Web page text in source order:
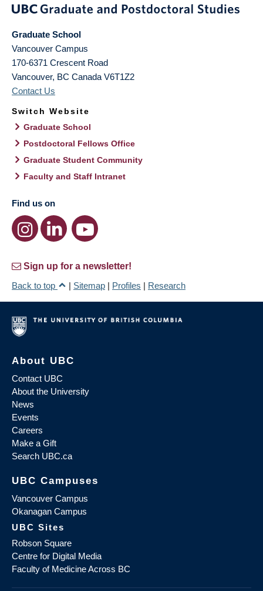
Graduate School
Vancouver Campus
170-6371 Crescent Road
Vancouver, BC Canada V6T1Z2
Contact Us
Switch Website
Graduate School
Postdoctoral Fellows Office
Graduate Student Community
Faculty and Staff Intranet
Find us on
Sign up for a newsletter!
Back to top
| Sitemap | Profiles | Research
About UBC
Contact UBC
About the University
News
Events
Careers
Make a Gift
Search UBC.ca
UBC Campuses
Vancouver Campus
Okanagan Campus
UBC Sites
Robson Square
Centre for Digital Media
Faculty of Medicine Across BC